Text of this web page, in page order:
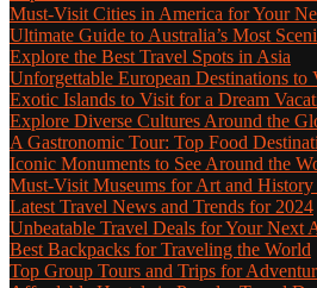
Must-Visit Cities in America for Your
Ultimate Guide to Australia’s Most
Explore the Best Travel Spots in Asia
Unforgettable European Destinations to
Exotic Islands to Visit for a Dream
Explore Diverse Cultures Around the
A Gastronomic Tour: Top Food
Iconic Monuments to See Around the
Must-Visit Museums for Art and
Latest Travel News and Trends for 2024
Unbeatable Travel Deals for Your Next
Best Backpacks for Traveling the World
Top Group Tours and Trips for